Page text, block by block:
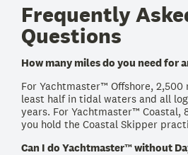
Frequently
Questions
How many miles do you need for
For Yachtmaster™ Offshore,
least half in tidal waters and all
years. For Yachtmaster™ Coastal,
you hold the Coastal Skipper
Can I do Yachtmaster™ without